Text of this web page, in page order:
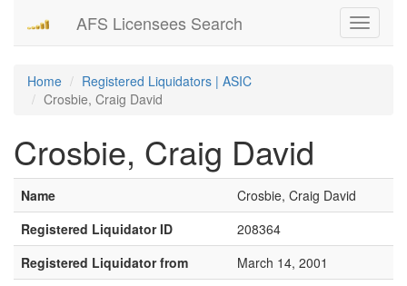
Toggle
AFS Licensees Search
Home
Registered Liquidators | ASIC
Crosbie, Craig David
Crosbie, Craig David
Name
Crosbie, Craig David
Registered Liquidator ID
208364
Registered Liquidator from
March 14, 2001